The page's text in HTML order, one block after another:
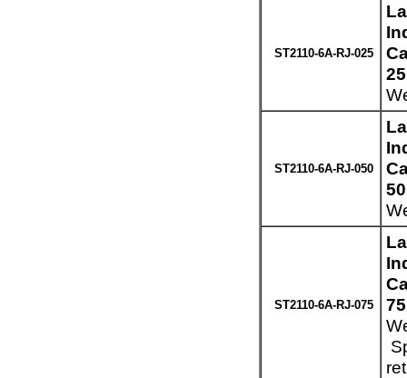
ST2110-6A-RJ-025
ST2110-6A-RJ-050
ST2110-6A-RJ-075